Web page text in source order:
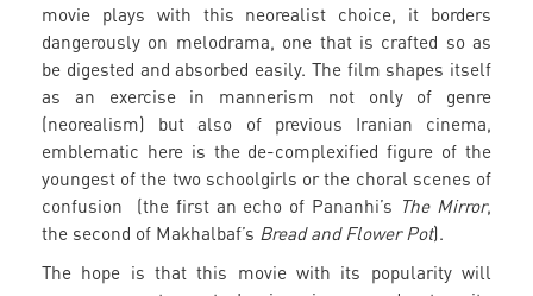
movie plays with this neorealist choice, it borders
dangerously on melodrama, one that is crafted so as
be digested and absorbed easily. The film shapes itself
as an exercise in mannerism not only of genre
(neorealism) but also of previous Iranian cinema,
emblematic here is the de-complexified figure of the
youngest of the two schoolgirls or the choral scenes of
confusion (the first an echo of Pananhi’s The Mirror,
the second of Makhalbaf’s Bread and Flower Pot).
The hope is that this movie with its popularity will